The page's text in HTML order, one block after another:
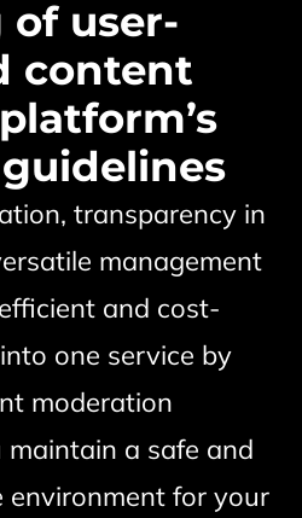
of user-
content
transparency in
management
and cost-
one service by
moderation
maintain a safe and
environment for your